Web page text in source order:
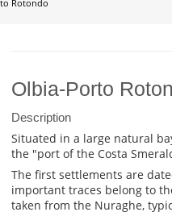
Rotondo
Olbia-Porto
Description
Situated in a large natural
the "port of the Costa
The first settlements are
important traces belong to
taken from the Nuraghe,